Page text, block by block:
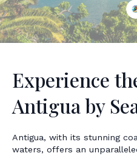
Experience
Antigua by
Antigua, with its stunning
waters, offers an